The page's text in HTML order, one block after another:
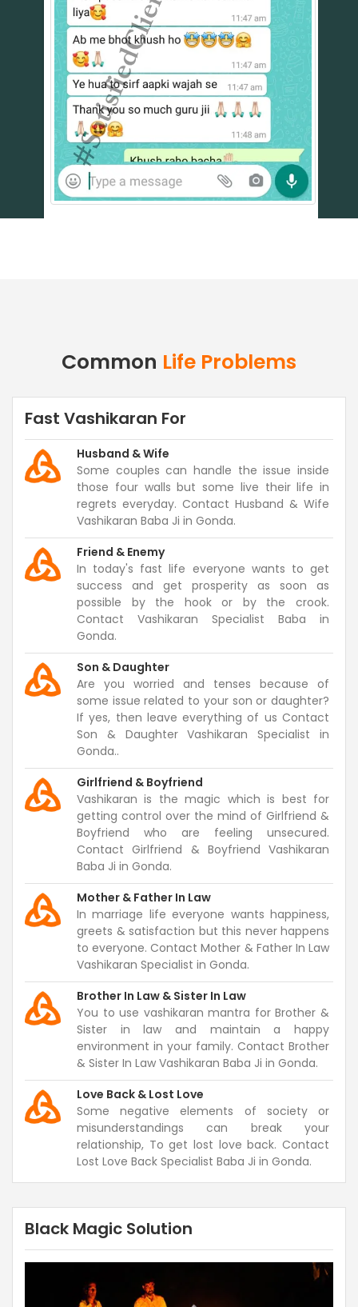
Common Life Problems
Fast Vashikaran For
Husband & Wife
Some couples can handle the issue inside
those four walls but some live their life in
regrets everyday. Contact Husband & Wife
Vashikaran Baba Ji in Gonda.
Friend & Enemy
In today's fast life everyone wants to get
success and get prosperity as soon as
possible by the hook or by the crook.
Contact Vashikaran Specialist Baba in
Gonda.
Son & Daughter
Are you worried and tenses because of
some issue related to your son or daughter?
If yes, then leave everything of us Contact
Son & Daughter Vashikaran Specialist in
Gonda..
Girlfriend & Boyfriend
Vashikaran is the magic which is best for
getting control over the mind of Girlfriend &
Boyfriend who are feeling unsecured.
Contact Girlfriend & Boyfriend Vashikaran
Baba Ji in Gonda.
Mother & Father In Law
In marriage life everyone wants happiness,
greets & satisfaction but this never happens
to everyone. Contact Mother & Father In Law
Vashikaran Specialist in Gonda.
Brother In Law & Sister In Law
You to use vashikaran mantra for Brother &
Sister in law and maintain a happy
environment in your family. Contact Brother
& Sister In Law Vashikaran Baba Ji in Gonda.
Love Back & Lost Love
Some negative elements of society or
misunderstandings can break your
relationship, To get lost love back. Contact
Lost Love Back Specialist Baba Ji in Gonda.
Black Magic Solution